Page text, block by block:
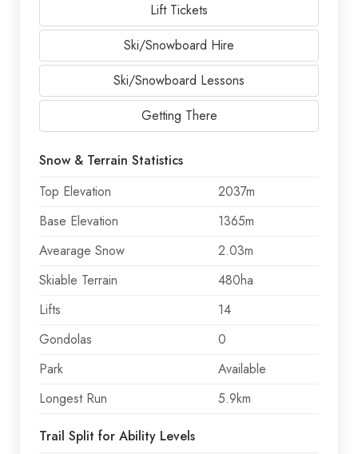
Lift Tickets
Ski/Snowboard Hire
Ski/Snowboard Lessons
Getting There
Snow & Terrain Statistics
Top Elevation
2037m
Base Elevation
1365m
Avearage Snow
2.03m
Skiable Terrain
480ha
Lifts
14
Gondolas
0
Park
Available
Longest Run
5.9km
Trail Split for Ability Levels